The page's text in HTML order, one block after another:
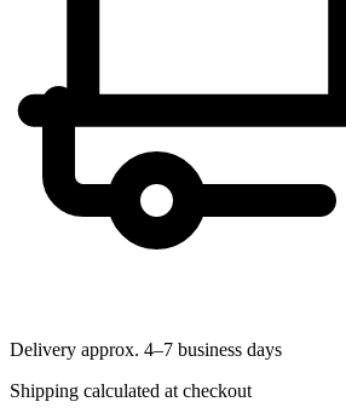
Delivery approx. 4–7 business days
Shipping calculated at checkout